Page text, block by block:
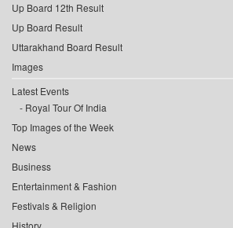
Up Board 12th Result
Up Board Result
Uttarakhand Board Result
Images
Latest Events
Royal Tour Of India
Top Images of the Week
News
Business
Entertainment & Fashion
Festivals & Religion